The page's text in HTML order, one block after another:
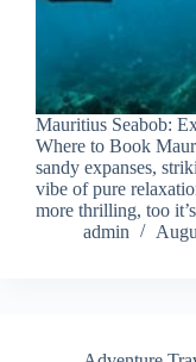
Mauritius Seabob:
Where to Book
sandy expanses,
vibe of pure
more thrilling, too
admin